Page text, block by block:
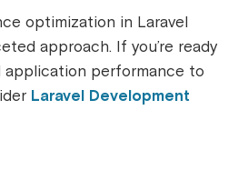
optimization in Laravel
approach. If you’re ready
application performance to
Laravel Development